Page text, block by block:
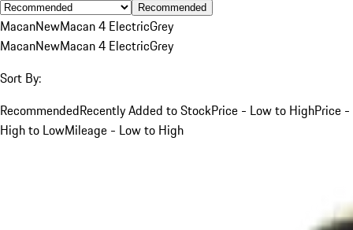
Recommended
MacanNewMacan 4 ElectricGrey
MacanNewMacan 4 ElectricGrey
Sort By:
RecommendedRecently Added to StockPrice - Low to HighPrice -
High to LowMileage - Low to High